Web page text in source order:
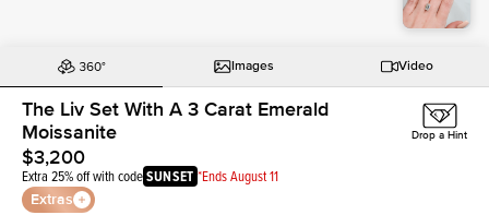
Images Video
The Liv Set With A 3 Carat Emerald
Moissanite
$3,200
Extra 25% off with codeSUNSET *Ends August 11
Extras
Drop a Hint